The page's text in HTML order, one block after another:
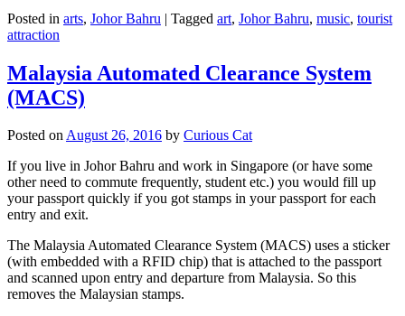
Posted in arts, Johor Bahru | Tagged art, Johor Bahru, music, tourist
attraction
Malaysia Automated Clearance System
(MACS)
Posted onAugust 26, 2016 by Curious Cat
If you live in Johor Bahru and work in Singapore (or have some
other need to commute frequently, student etc.) you would fill up
your passport quickly if you got stamps in your passport for each
entry and exit.
The Malaysia Automated Clearance System (MACS) uses a sticker
(with embedded with a RFID chip) that is attached to the passport
and scanned upon entry and departure from Malaysia. So this
removes the Malaysian stamps.